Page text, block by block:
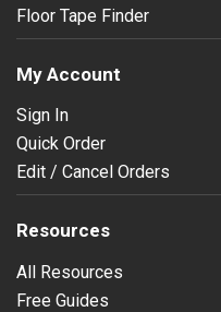
Floor Tape Finder
My Account
Sign In
Quick Order
Edit / Cancel Orders
Resources
All Resources
Free Guides